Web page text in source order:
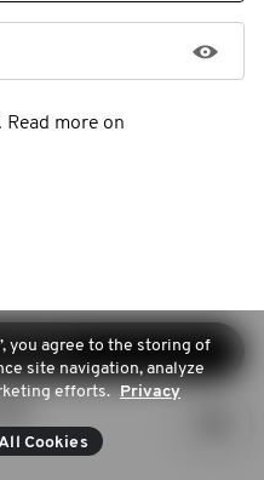
more on
up
you agree to the storing of
site navigation, analyze
efforts. Privacy
Cookies